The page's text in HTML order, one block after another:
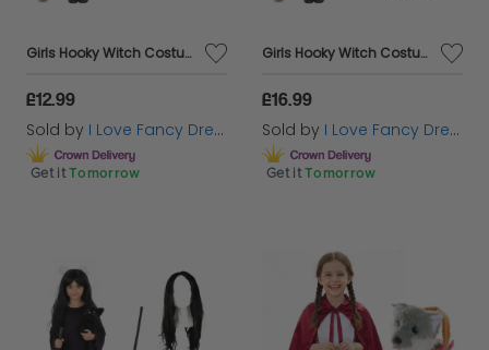
Girls Hooky Witch Costume | 3 Pcs | Collared Dress, Broom & Cat Toy
£12.99
Sold by I Love Fancy Dress
Get it Tomorrow
Girls Hooky Witch Costume | 5 Pcs | Collared Dress, Broom, Cat Toy, Wig & Hair Bow
£16.99
Sold by I Love Fancy Dress
Get it Tomorrow